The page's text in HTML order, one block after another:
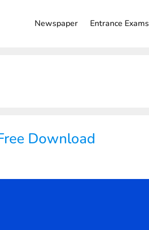
Newspaper Entrance Exams
Download